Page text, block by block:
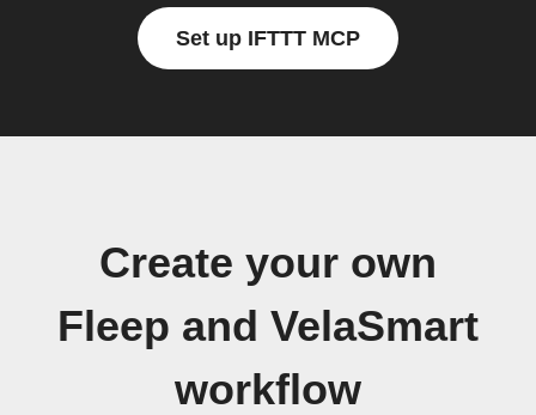
Set up IFTTT MCP
Create your own
Fleep and VelaSmart
workflow